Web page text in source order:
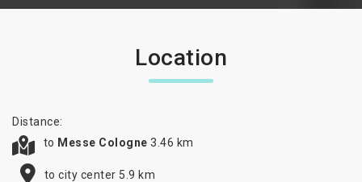
Location
Distance:
to Messe Cologne 3.46 km
to city center 5.9 km